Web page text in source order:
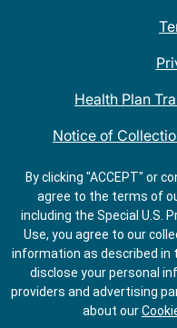
Health Plan
Notice of
QDOBA Mexican
Do Not
By clicking "ACCEPT" or
agree to the terms of
including the Special U.S.
Use, you agree to our
information as described in
disclose your personal
providers and advertising
about our